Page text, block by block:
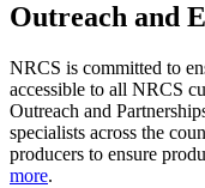
Outreach and
NRCS is committed to
accessible to all NRCS
Outreach and
specialists across the
producers to ensure
more.